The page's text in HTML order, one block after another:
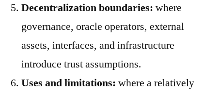
Decentralization boundaries: where
governance, oracle operators, external
assets, interfaces, and infrastructure
introduce trust assumptions.
Uses and limitations: where a relatively